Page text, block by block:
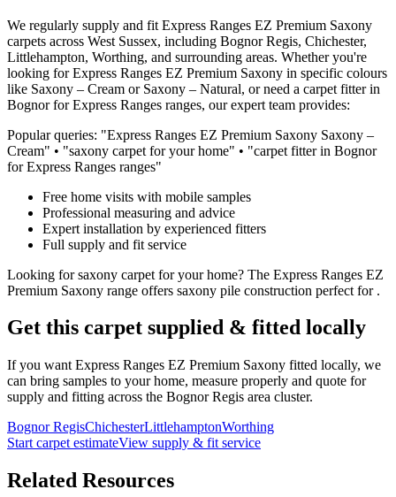
We regularly supply and fit Express Ranges EZ Premium Saxony
carpets across West Sussex, including Bognor Regis, Chichester,
Littlehampton, Worthing, and surrounding areas. Whether you're
looking forExpress Ranges EZ Premium Saxony in specific colours
like Saxony – Cream or Saxony – Natural, or need a carpet fitter in
Bognor forExpress Ranges ranges, our expert team provides:
Popular queries: "Express Ranges EZ Premium Saxony Saxony –
Cream" • "saxony carpet foryour home" • "carpet fitter in Bognor
forExpress Ranges ranges"
Free home visits with mobile samples
Professional measuring and advice
Expert installation by experienced fitters
Full supply and fit service
Looking forsaxony carpet foryour home? The Express Ranges EZ
Premium Saxony range offers saxony pile construction perfect for .
Get this carpet supplied & fitted locally
If you want Express Ranges EZ Premium Saxony fitted locally, we
can bring samples to your home, measure properly and quote for
supply and fitting across the Bognor Regis area cluster.
Bognor RegisChichesterLittlehamptonWorthing
Start carpet estimateView supply & fit service
Related Resources